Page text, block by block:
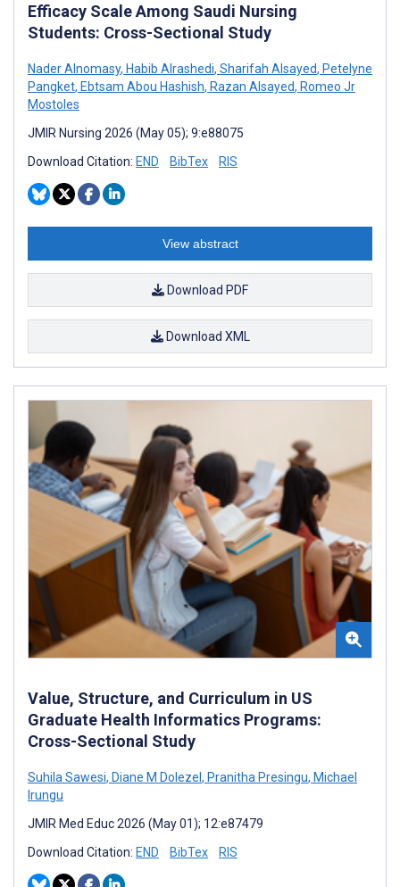
Efficacy Scale Among Saudi Nursing
Students: Cross-Sectional Study
Nader Alnomasy, Habib Alrashedi, Sharifah Alsayed, Petelyne
Pangket, Ebtsam Abou Hashish, Razan Alsayed, Romeo Jr
Mostoles
JMIR Nursing 2026 (May 05); 9:e88075
Download Citation: END BibTex RIS
View abstract
Download PDF
Download XML
Value, Structure, and Curriculum in US
Graduate Health Informatics Programs:
Cross-Sectional Study
Suhila Sawesi, Diane M Dolezel , Pranitha Presingu, Michael
Irungu
JMIR Med Educ 2026 (May 01); 12:e87479
Download Citation: END BibTex RIS